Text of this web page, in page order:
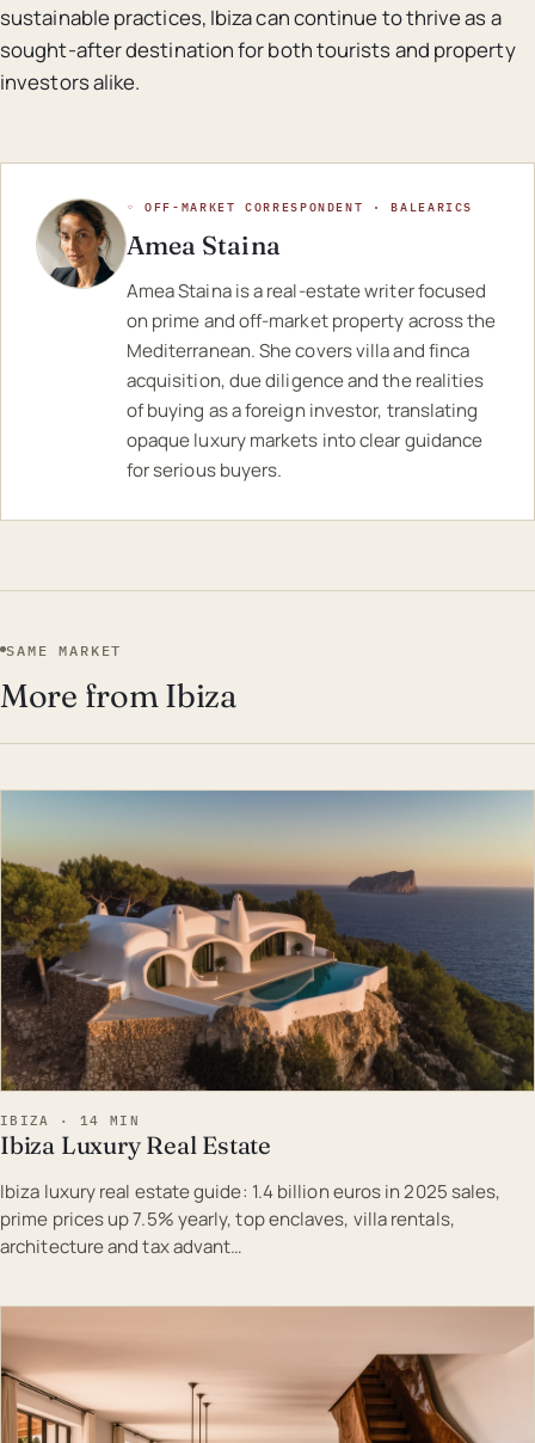
sustainable practices, Ibiza can continue to thrive as a
sought-after destination for both tourists and property
investors alike.
◦ OFF-MARKET CORRESPONDENT · BALEARICS
Amea Staina
Amea Staina is a real-estate writer focused
on prime and off-market property across the
Mediterranean. She covers villa and finca
acquisition, due diligence and the realities
of buying as a foreign investor, translating
opaque luxury markets into clear guidance
for serious buyers.
SAME MARKET
More from Ibiza
IBIZA · 14 MIN
Ibiza Luxury Real Estate
Ibiza luxury real estate guide: 1.4 billion euros in 2025 sales,
prime prices up 7.5% yearly, top enclaves, villa rentals,
architecture and tax advant…